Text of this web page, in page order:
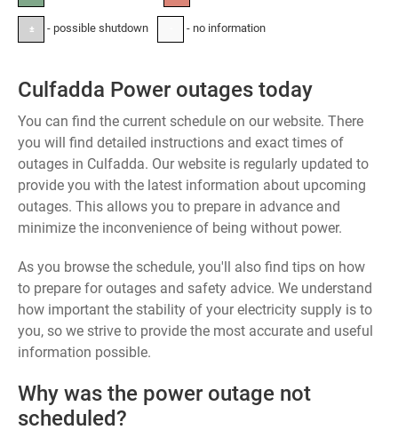
± - possible shutdown - no information
Culfadda Power outages today
You can find the current schedule on our website. There
you will find detailed instructions and exact times of
outages in Culfadda. Our website is regularly updated to
provide you with the latest information about upcoming
outages. This allows you to prepare in advance and
minimize the inconvenience of being without power.
As you browse the schedule, you'll also find tips on how
to prepare for outages and safety advice. We understand
how important the stability of your electricity supply is to
you, so we strive to provide the most accurate and useful
information possible.
Why was the power outage not
scheduled?